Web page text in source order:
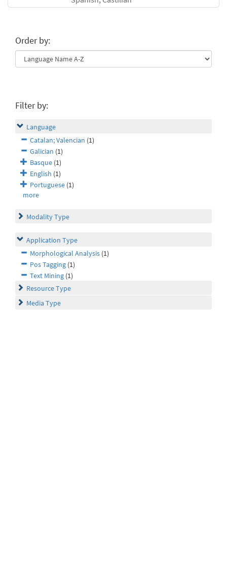
Order by:
Filter by:
Language
Catalan; Valencian (1)
Galician (1)
Basque (1)
English (1)
Portuguese (1)
more
Modality Type
Application Type
Morphological Analysis (1)
Pos Tagging (1)
Text Mining (1)
Resource Type
Media Type